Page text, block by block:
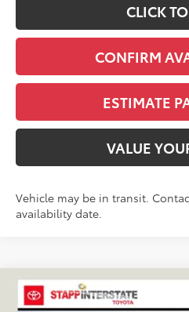
CLICK
CONFIRM
ESTIMATE
VALUE
Vehicle may be in transit.
availability date.
2026 Toyota 4Runner
BUY
Compare Vehicle